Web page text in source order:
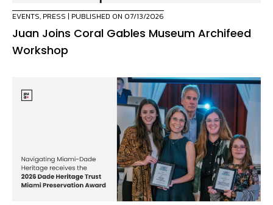
EVENTS, PRESS | PUBLISHED ON 07/13/2026
Juan Joins Coral Gables Museum Archifeed
Workshop